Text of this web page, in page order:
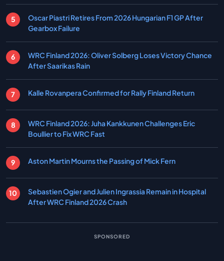
Oscar Piastri Retires From 2026 Hungarian F1 GP After
Gearbox Failure
WRC Finland 2026: Oliver Solberg Loses Victory Chance
After Saarikas Rain
Kalle Rovanpera Confirmed for Rally Finland Return
WRC Finland 2026: Juha Kankkunen Challenges Eric
Boullier to Fix WRC Fast
Aston Martin Mourns the Passing of Mick Fern
Sebastien Ogier and Julien Ingrassia Remain in Hospital
After WRC Finland 2026 Crash
SPONSORED